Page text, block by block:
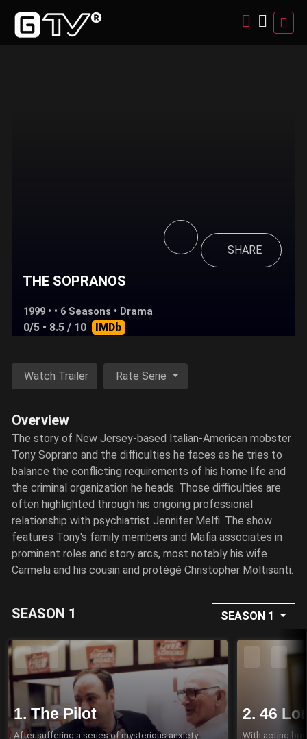
THE SOPRANOS
1999 • • 6 Seasons • Drama
SHARE
0/5 • 8.5 / 10 IMDb
Watch Trailer Rate Serie
Overview
The story of New Jersey-based Italian-American mobster
Tony Soprano and the difficulties he faces as he tries to
balance the conflicting requirements of his home life and
the criminal organization he heads. Those difficulties are
often highlighted through his ongoing professional
relationship with psychiatrist Jennifer Melfi. The show
features Tony's family members and Mafia associates in
prominent roles and story arcs, most notably his wife
Carmela and his cousin and protégé Christopher Moltisanti.
SEASON 1 SEASON 1
1. The Pilot
After suffering a series of mysterious anxiety
2. 46
With acting